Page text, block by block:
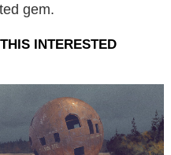
gem.
INTERESTED